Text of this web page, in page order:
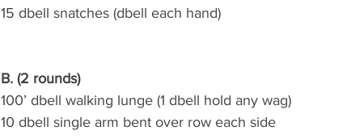
15 dbell snatches (dbell each hand)
B. (2 rounds)
100’ dbell walking lunge (1 dbell hold any wag)
10 dbell single arm bent over row each side